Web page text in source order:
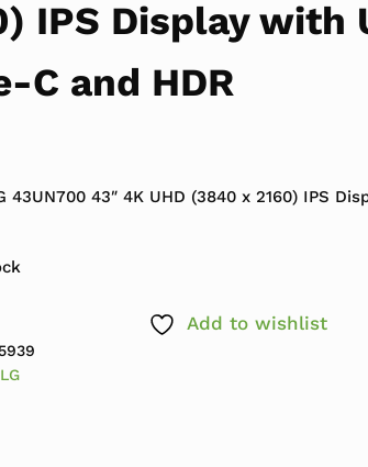
IPS Display with
C and HDR
43UN700 43″ 4K UHD (3840 x 2160) IPS
Add to wishlist
LG